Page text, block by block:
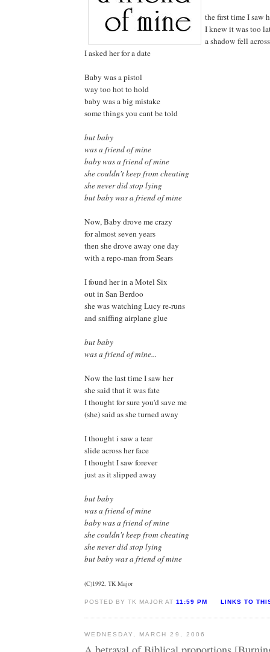
the first time I saw
I knew it was too
a shadow fell
I asked her for a date
Baby was a pistol
way too hot to hold
baby was a big mistake
some things you cant be told
but baby
was a friend of mine
baby was a friend of mine
she couldn't keep from cheating
she never did stop lying
but baby was a friend of mine
Now, Baby drove me crazy
for almost seven years
then she drove away one day
with a repo-man from Sears
I found her in a Motel Six
out in San Berdoo
she was watching Lucy re-runs
and sniffing airplane glue
but baby
was a friend of mine...
Now the last time I saw her
she said that it was fate
I thought for sure you'd save me
(she) said as she turned away
I thought i saw a tear
slide across her face
I thought I saw forever
just as it slipped away
but baby
was a friend of mine
baby was a friend of mine
she couldn't keep from cheating
she never did stop lying
but baby was a friend of mine
(C)1992, TK Major
POSTED BY TK MAJOR AT11:59 PM LINKS TO
WEDNESDAY, MARCH 29, 2006